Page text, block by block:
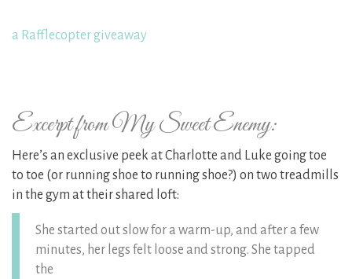
a Rafflecopter giveaway
Excerpt from My Sweet Enemy:
Here’s an exclusive peek at Charlotte and Luke going toe
to toe (or running shoe to running shoe?) on two treadmills
in the gym at their shared loft:
She started out slow for a warm-up, and after a few
minutes, her legs felt loose and strong. She tapped
the